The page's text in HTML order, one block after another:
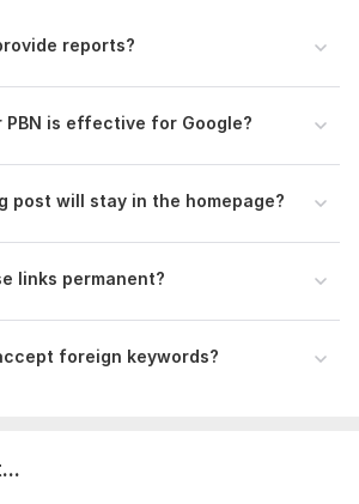
93
93 21
92 7
69
95 9
93 2
needs:
reports?
PBN is effective for Google?
post will stay in the homepage?
links permanent?
foreign keywords?